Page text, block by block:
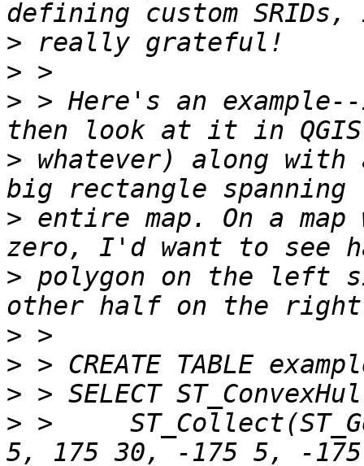
>
>
> > Here's an
> whatever) along
> entire map. On a
> polygon on the left
>
>
>
> >